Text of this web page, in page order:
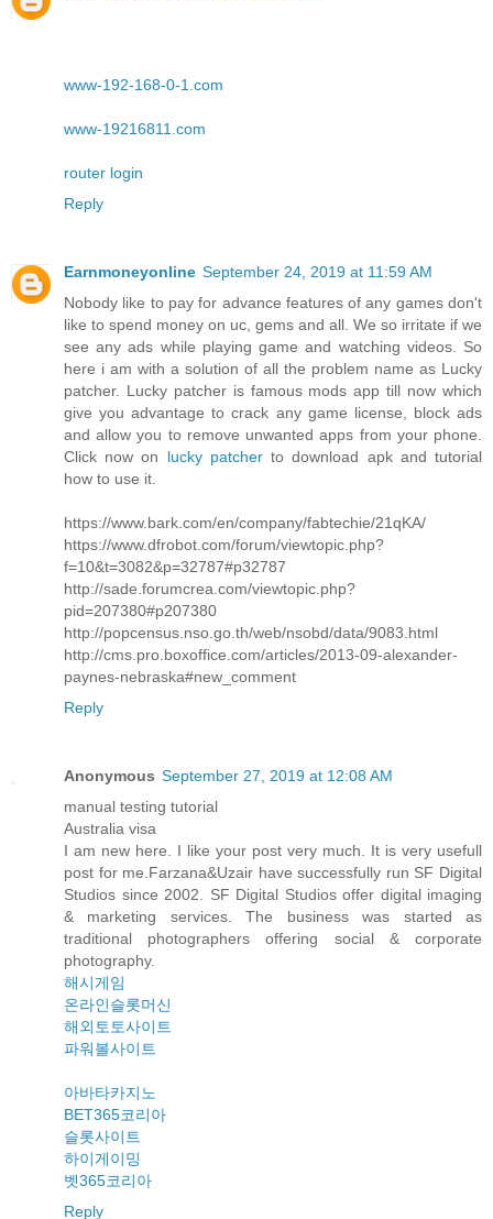
www-192-168-0-1.com
www-19216811.com
router login
Reply
Earnmoneyonline September 24, 2019 at 11:59 AM
Nobody like to pay for advance features of any games don't
like to spend money on uc, gems and all. We so irritate if we
see any ads while playing game and watching videos. So
here i am with a solution of all the problem name as Lucky
patcher. Lucky patcher is famous mods app till now which
give you advantage to crack any game license, block ads
and allow you to remove unwanted apps from your phone.
Click now on lucky patcherto download apk and tutorial
how to use it.
https://www.bark.com/en/company/fabtechie/21qKA/
https://www.dfrobot.com/forum/viewtopic.php?
f=10&t=3082&p=32787#p32787
http://sade.forumcrea.com/viewtopic.php?
pid=207380#p207380
http://popcensus.nso.go.th/web/nsobd/data/9083.html
http://cms.pro.boxoffice.com/articles/2013-09-alexander-
paynes-nebraska#new_comment
Reply
Anonymous September 27, 2019 at 12:08 AM
manual testing tutorial
Australia visa
I am new here. I like your post very much. It is very usefull
post for me.Farzana&Uzair have successfully run SF Digital
Studios since 2002. SF Digital Studios offer digital imaging
& marketing services. The business was started as
traditional photographers offering social & corporate
photography.
해시게임
온라인슬롯머신
해외토토사이트
파워볼사이트
아바타카지노
BET365코리아
슬롯사이트
하이게이밍
벳365코리아
Reply